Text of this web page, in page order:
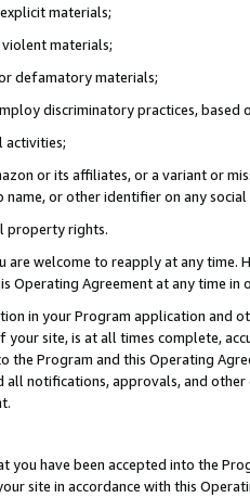
materials;
materials;
defamatory materials;
discriminatory practices, based
activities;
or its affiliates, or a variant or
name, or other identifier on any
property rights.
are welcome to reapply at any
Operating Agreement at any time in
in your Program application and
site, is at all times complete,
the Program and this Operating
all notifications, approvals, and
you have been accepted into the
site in accordance with this